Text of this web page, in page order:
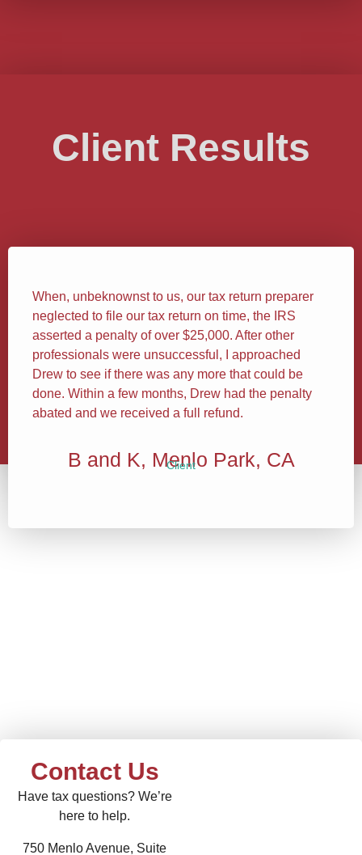
Client Results
When, unbeknownst to us, our tax return preparer
neglected to file our tax return on time, the IRS
asserted a penalty of over $25,000. After other
professionals were unsuccessful, I approached
Drew to see if there was any more that could be
done. Within a few months, Drew had the penalty
abated and we received a full refund.
B and K, Menlo Park, CA
Client
Contact Us
Have tax questions? We’re
here to help.
750 Menlo Avenue, Suite